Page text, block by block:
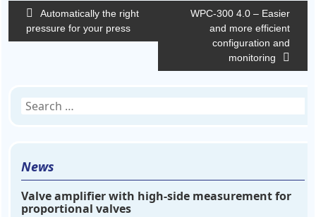
Post
navigation
Automatically the right
pressure for your press
WPC-300 4.0 – Easier
and more efficient
configuration and
monitoring
Search
News
Valve amplifier with high-side measurement for
proportional valves